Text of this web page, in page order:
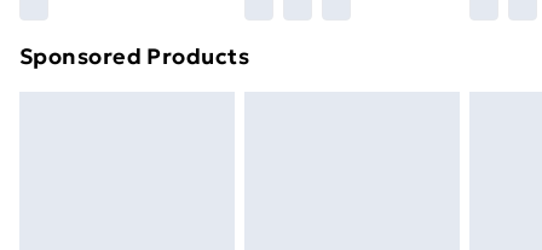
Sponsored Products